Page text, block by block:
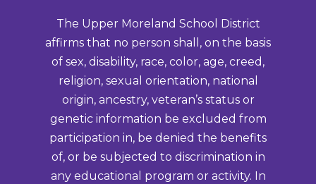
The Upper Moreland School District
affirms that no person shall, on the basis
of sex, disability, race, color, age, creed,
religion, sexual orientation, national
origin, ancestry, veteran’s status or
genetic information be excluded from
participation in, be denied the benefits
of, or be subjected to discrimination in
any educational program or activity. In